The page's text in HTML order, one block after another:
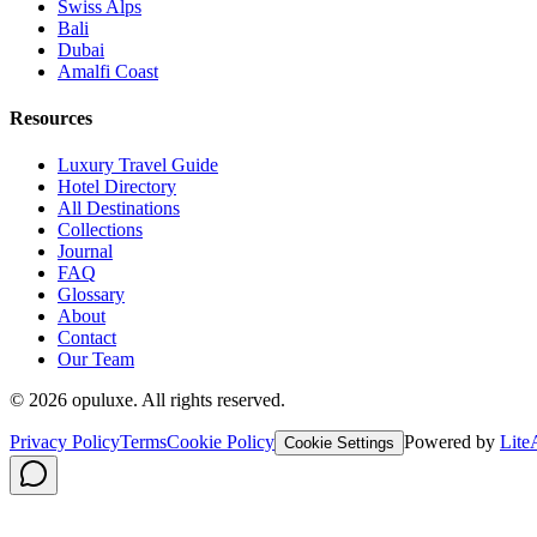
Swiss Alps
Bali
Dubai
Amalfi Coast
Resources
Luxury Travel Guide
Hotel Directory
All Destinations
Collections
Journal
FAQ
Glossary
About
Contact
Our Team
© 2026 opuluxe. All rights reserved.
Privacy PolicyTermsCookie Policy Cookie Settings Powered by